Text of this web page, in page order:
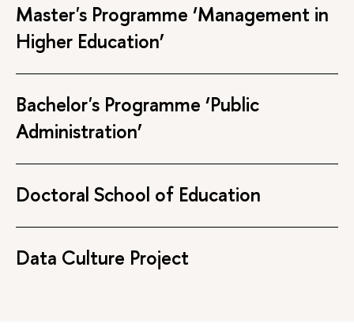
Master's Programme ‘Management in
Higher Education’
Bachelor's Programme ‘Public
Administration’
Doctoral School of Education
Data Culture Project